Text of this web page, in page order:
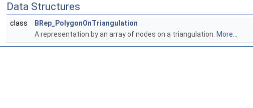
Data Structures
class
BRep_PolygonOnTriangulation
A representation by an array of nodes on a triangulation. More...